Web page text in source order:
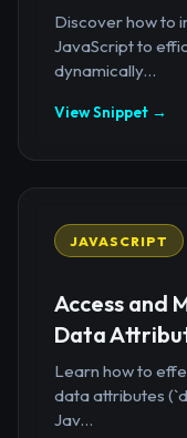
Discover how to
JavaScript to
dynamically...
View Snippet →
JAVASCRIPT
Access and
Data
Learn how to
data attributes
Jav...